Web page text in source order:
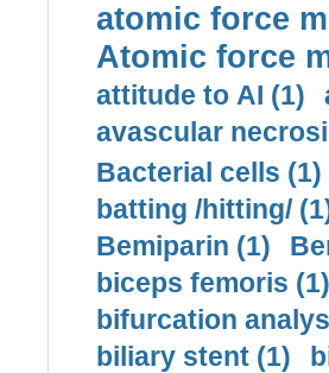
atomic force
Atomic force
attitude to AI (1)
avascular
Bacterial cells (1)
batting /hitting/
Bemiparin (1)
biceps femoris (1)
bifurcation
biliary stent (1)